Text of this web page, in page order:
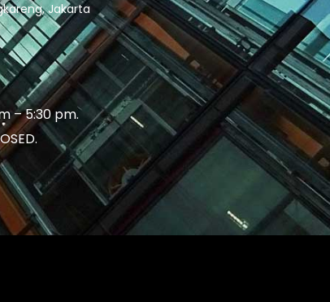
Jakarta
– 5:30 pm.